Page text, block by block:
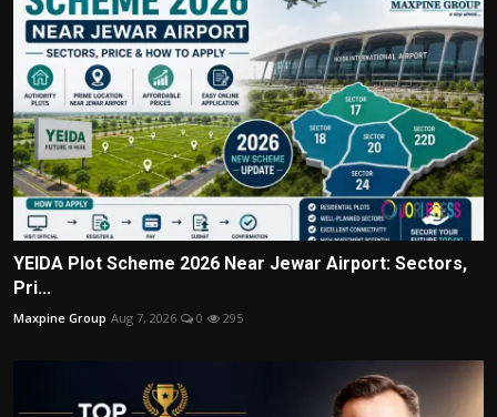
YEIDA Plot Scheme 2026 Near Jewar Airport: Sectors,
Pri...
Maxpine Group Aug 7, 2026 0 295